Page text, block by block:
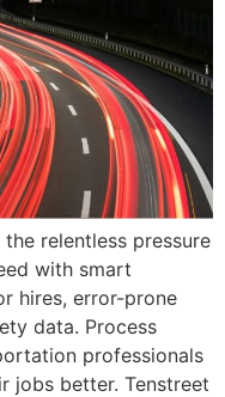
relentless pressure
with smart
hires, error-prone
data. Process
professionals
jobs better. Tenstreet